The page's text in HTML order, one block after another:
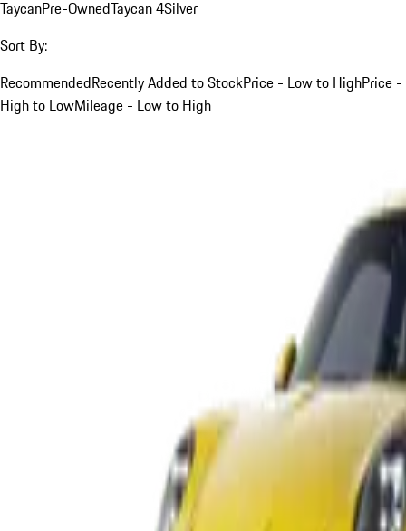
TaycanPre-OwnedTaycan 4Silver
Sort By:
RecommendedRecently Added to StockPrice - Low to HighPrice -
High to LowMileage - Low to High